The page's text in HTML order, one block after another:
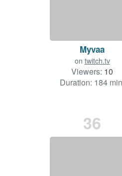
Myvaa
on twitch.tv
Viewers: 10
Duration: 184
36